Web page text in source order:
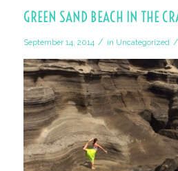
GREEN SAND BEACH IN THE
September 14, 2014 / in Uncategorized /